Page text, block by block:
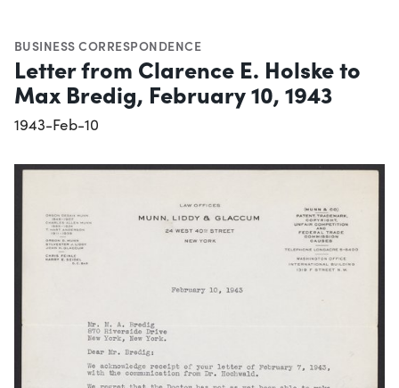
BUSINESS CORRESPONDENCE
Letter from Clarence E. Holske to
Max Bredig, February 10, 1943
1943-Feb-10